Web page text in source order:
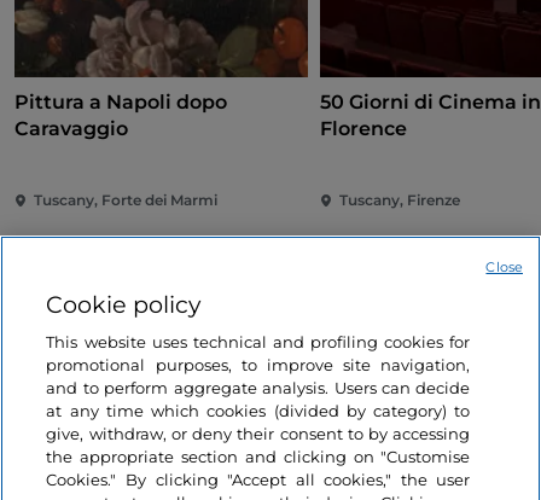
Pittura a Napoli dopo
Caravaggio
Tuscany, Forte dei Marmi
50 Giorni di Cinema in
Florence
Tuscany, Firenze
Information on the website
Useful links
Cookie policy
This website uses technical and profiling cookies for
promotional purposes, to improve site navigation,
and to perform aggregate analysis. Users can decide
at any time which cookies (divided by category) to
give, withdraw, or deny their consent to by accessing
the appropriate section and clicking on "Customise
Cookies." By clicking "Accept all cookies," the user
Close